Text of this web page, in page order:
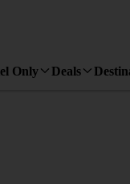
Only Deals